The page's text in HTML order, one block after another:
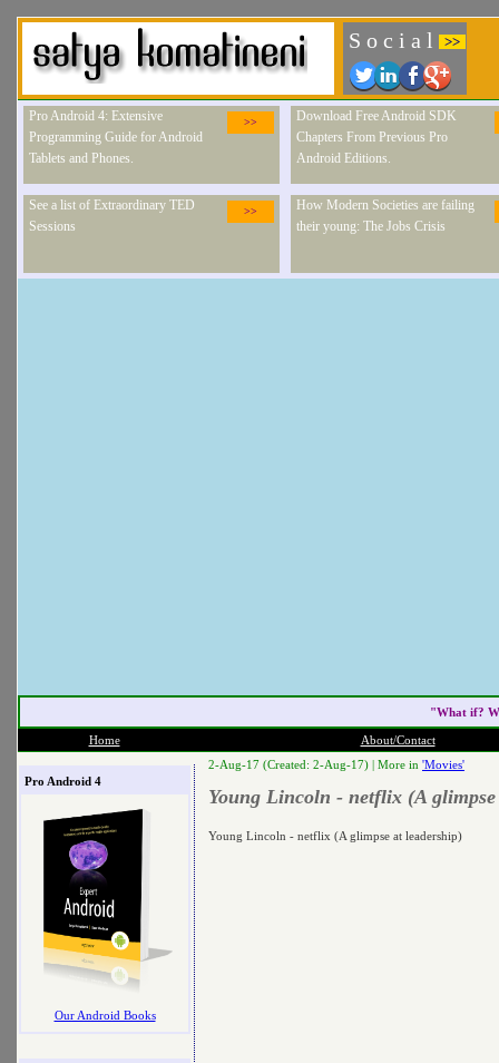
S o c i a l >>
>>
Pro Android 4: Extensive
Programming Guide for Android
Tablets and Phones.
Download Free Android SDK
Chapters From Previous Pro
Android Editions.
>>
See a list of Extraordinary TED
Sessions
How Modern Societies are failing
their young: The Jobs Crisis
"What if?
Home About/Contact
Pro Android 4
Our Android Books
2-Aug-17 (Created: 2-Aug-17) | More in 'Movies'
Young Lincoln - netflix (A
Young Lincoln - netflix (A glimpse at leadership)